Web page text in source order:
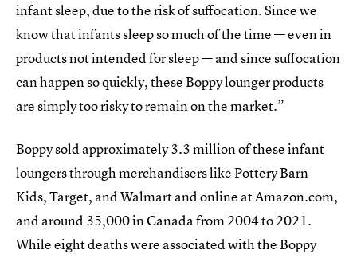
infant sleep, due to the risk of suffocation. Since we
know that infants sleep so much of the time — even in
products not intended for sleep — and since suffocation
can happen so quickly, these Boppy lounger products
are simply too risky to remain on the market.”
Boppy sold approximately 3.3 million of these infant
loungers through merchandisers like Pottery Barn
Kids, Target, and Walmart and online at Amazon.com,
and around 35,000 in Canada from 2004 to 2021.
While eight deaths were associated with the Boppy